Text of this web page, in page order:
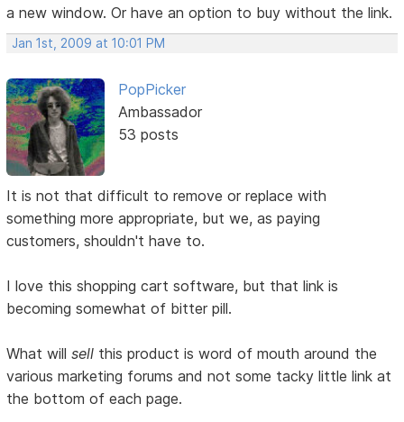
a new window. Or have an option to buy without the link.
Jan 1st, 2009 at 10:01 PM
PopPicker
Ambassador
53 posts
It is not that difficult to remove or replace with
something more appropriate, but we, as paying
customers, shouldn't have to.
I love this shopping cart software, but that link is
becoming somewhat of bitter pill.
What willsell this product is word of mouth around the
various marketing forums and not some tacky little link at
the bottom of each page.